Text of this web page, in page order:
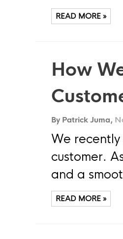
READ MORE »
How
By Patrick Juma,
We
customer.
and a
READ MORE »